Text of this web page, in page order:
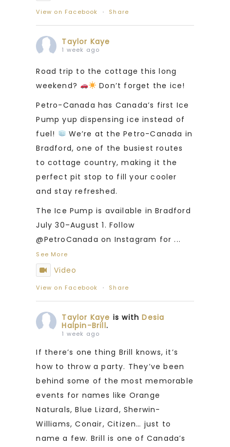
View on Facebook · Share
Taylor Kaye
1 week ago
Road trip to the cottage this long
weekend?
Don’t forget the ice!
Petro-Canada has Canada’s first Ice
Pump yup dispensing ice instead of
fuel!
We’re at the Petro-Canada in
Bradford, one of the busiest routes
to cottage country, making it the
perfect pit stop to fill your cooler
and stay refreshed.
The Ice Pump is available in Bradford
July 30–August 1. Follow
@PetroCanada on Instagram for ...
See More
Video
View on Facebook · Share
Taylor Kaye is withDesia
Halpin-Brill.
1 week ago
If there’s one thing Brill knows, it’s
how to throw a party. They’ve been
behind some of the most memorable
events for names like Orange
Naturals, Blue Lizard, Sherwin-
Williams, Conair, Citizen… just to
name a few. Brill is one of Canada’s